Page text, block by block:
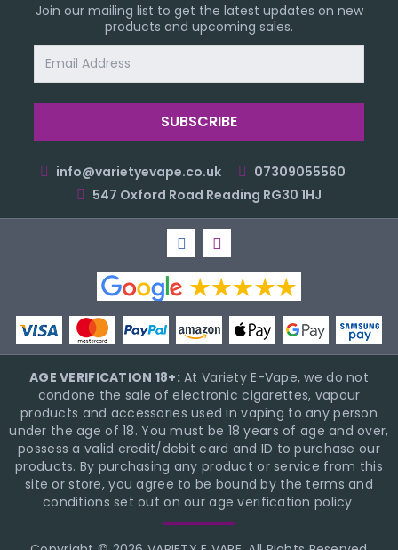
Join our mailing list to get the latest updates on new
products and upcoming sales.
Address
info@varietyevape.co.uk
07309055560
547 Oxford Road Reading RG30 1HJ
AGE VERIFICATION 18+:At Variety E-Vape, we do not
condone the sale of electronic cigarettes, vapour
products and accessories used in vaping to any person
under the age of 18. You must be 18 years of age and over,
possess a valid credit/debit card and ID to purchase our
products. By purchasing any product or service from this
site or store, you agree to be bound by the terms and
conditions set out on our age verification policy.